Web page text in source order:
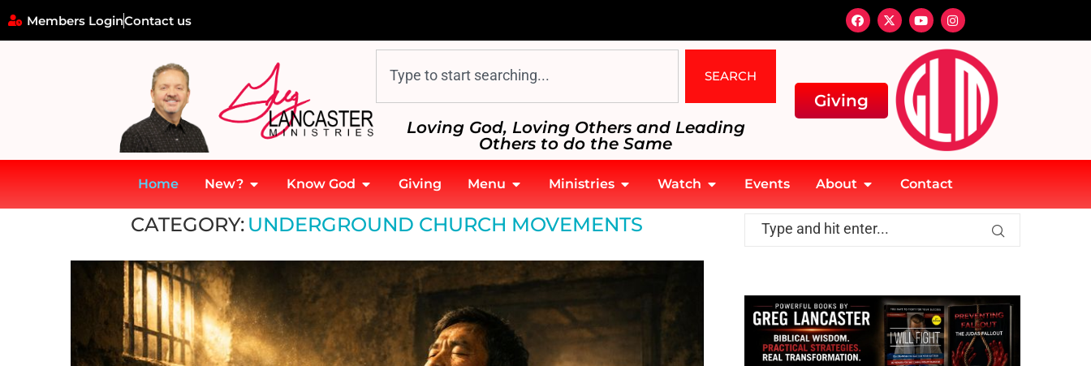
Members LoginContact us
SEARCH
Loving God, Loving Others and Leading
Others to do the Same
Giving
Home New? Know God Giving Menu Ministries Watch Events About Contact
Underground Church Movements
CATEGORY: UNDERGROUND CHURCH MOVEMENTS